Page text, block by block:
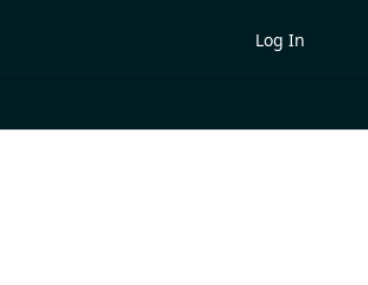
Log In